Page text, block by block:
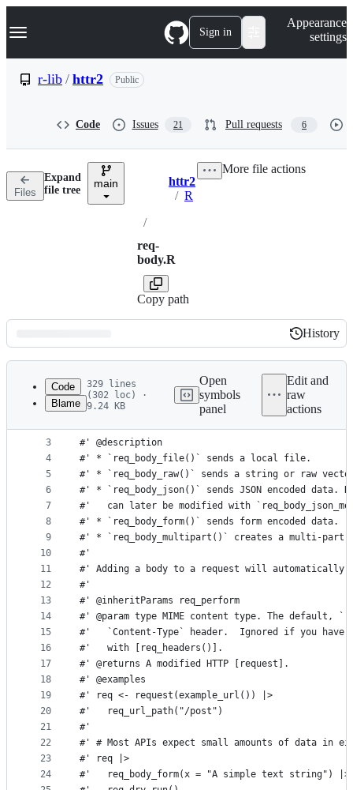
k
p
n
Navigation Menu Sign in
Appearance
settings
r-lib / httr2 Public
Code Issues 21 Pull requests 6
Files
Expand
file tree
main Breadcrumbs
httr2
/ R
/
req-
body.R
Copy path
More file actions
Latest
commit
History
History
metadata
controls
Code
Blame
329 lines
(302 loc) ·
9.24 KB
Open
symbols
panel
Edit and
raw
actions
1
2
3
4
5
6
7
8
9
10
11
12
13
14
15
16
17
18
19
20
21
22
23
24
#' Send data in request body
#'
#' @description
#' * `req_body_file()` sends a local file.
#' * `req_body_raw()` sends a string or raw
#' * `req_body_json()` sends JSON encoded data.
#'   can later be modified with
#' * `req_body_form()` sends form encoded data.
#' * `req_body_multipart()` creates a multi-part
#'
#' Adding a body to a request will automatically
#'
#' @inheritParams req_perform
#' @param type MIME content type. The
#'   `Content-Type` header.  Ignored if you have
#'   with [req_headers()].
#' @returns A modified HTTP [request].
#' @examples
#' req <- request(example_url()) |>
#'   req_url_path("/post")
#'
#' # Most APIs expect small amounts of data in
#' req |>
#'   req_body_form(x = "A simple text string") |>